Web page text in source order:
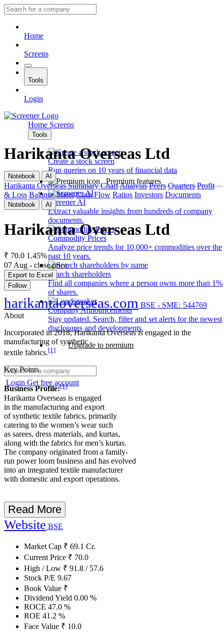
Home
Screens
Tools
Login
Home Screens
Tools
Create a stock screen
Run queries on 10 years of financial data
Premium features
Screener AI
Extract valuable insights from hundreds of company
documents.
Commodity Prices
Analyze price trends for 10,000+ commodities over the
past 10 years.
Search shareholders
Find all companies where a person owns more than 1%
of shares.
Company Announcements
Stay updated. Search, filter and set alerts for the newest
disclosures and developments.
Upgrade to premium
Login Get free account
Harikanta Overseas Ltd
Notebook AI
Harikanta Overseas Summary ChartAnalysis Peers Quarters Profit
& Loss Balance Sheet Cash Flow Ratios Investors Documents
Notebook AI
Harikanta Overseas Ltd
₹ 70.0 1.45%
07 Aug - close price
Export to Excel
Follow
harikantaoverseas.com BSE - SME: 544769
About
Incorporated in 2018, Harikanta Overseas is engaged in the
manufacturing of synthetic
textile fabrics.[1]
Key Points
Business Profile:[1]
Harikanta Overseas is engaged
in the manufacturing and export
of synthetic textile fabrics, primarily
catering to the women’s wear such
as sarees, dress materials, and kurtas,
along with the fabrics for men’s kurtas.
The company originated from a family-
run power loom business and has evolved
into an integrated textile manufacturer
with domestic and export operations.
Read More
Website BSE
Market Cap ₹ 69.1 Cr.
Current Price ₹ 70.0
High / Low ₹ 91.8 / 57.6
Stock P/E 9.67
Book Value ₹
Dividend Yield 0.00 %
ROCE 47.0 %
ROE 41.2 %
Face Value ₹ 10.0